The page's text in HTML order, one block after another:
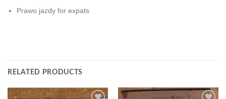
Prawo jazdy for expats
RELATED PRODUCTS